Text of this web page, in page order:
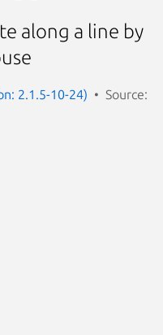
along a line by
2.1.5-10-24)
Source: